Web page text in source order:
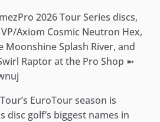
2026 Tour Series discs,
Axiom Cosmic Neutron Hex,
Moonshine Splash River, and
Raptor at the Pro Shop ➼
EuroTour season is
disc golf’s biggest names in